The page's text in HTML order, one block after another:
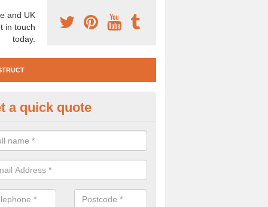
and UK
in touch
today.
Construction Services in
are a range of pre construction services that are necessary to
speak to our team about getting an archaeologist to help, please fill
a quick quote